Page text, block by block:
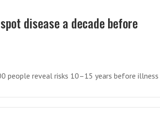
disease a decade before
people reveal risks 10–15 years before illness